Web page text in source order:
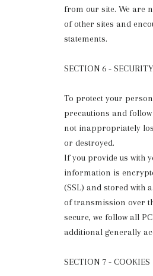
from our site. We are
of other sites and
statements.
SECTION 6 - SECURITY
To protect your
precautions and
not inappropriately
or destroyed.
If you provide us with
information is
(SSL) and stored with
of transmission over
secure, we follow all
additional generally
SECTION 7 - COOKIES